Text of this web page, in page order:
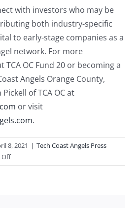
with investors who may be
both industry-specific
to early-stage companies as a
network. For more
OC Fund 20 or becoming a
Angels Orange County,
of TCA OC at
or visit
.
8, 2021 | Tech Coast Angels Press
Offon
Tech